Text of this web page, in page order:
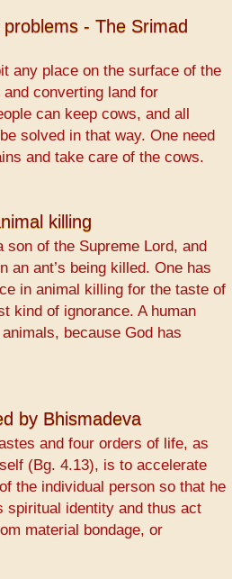
- The Srimad
any place on the surface of the
converting land for
can keep cows, and all
solved in that way. One need
and take care of the cows.
killing
of the Supreme Lord, and
an ant’s being killed. One has
in animal killing for the taste of
kind of ignorance. A human
because God has
by Bhismadeva
and four orders of life, as
(Bg. 4.13), is to accelerate
the individual person so that he
spiritual identity and thus act
material bondage, or